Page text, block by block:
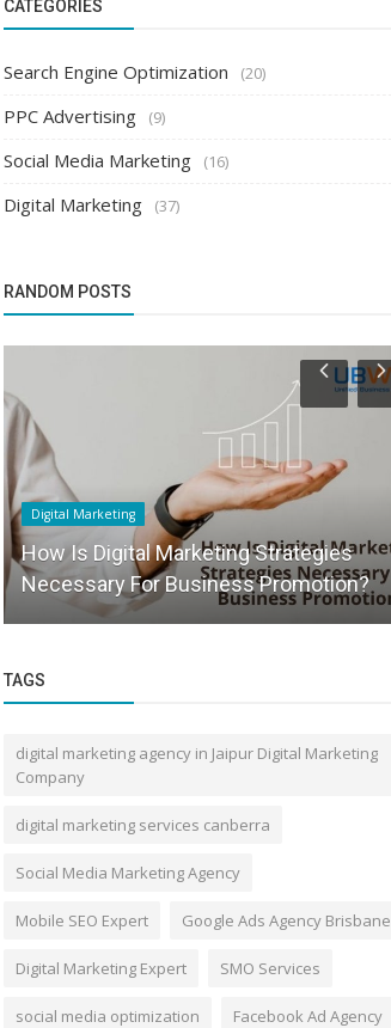
CATEGORIES
Search Engine Optimization (20)
PPC Advertising (9)
Social Media Marketing (16)
Digital Marketing (37)
RANDOM POSTS
Digital Marketing
How Is Digital Marketing Strategies
Necessary For Business Promotion?
TAGS
digital marketing agency in Jaipur Digital Marketing
Company
digital marketing services canberra
Social Media Marketing Agency
Mobile SEO Expert Google Ads Agency Brisbane
Digital Marketing Expert SMO Services
social media optimization Facebook Ad Agency